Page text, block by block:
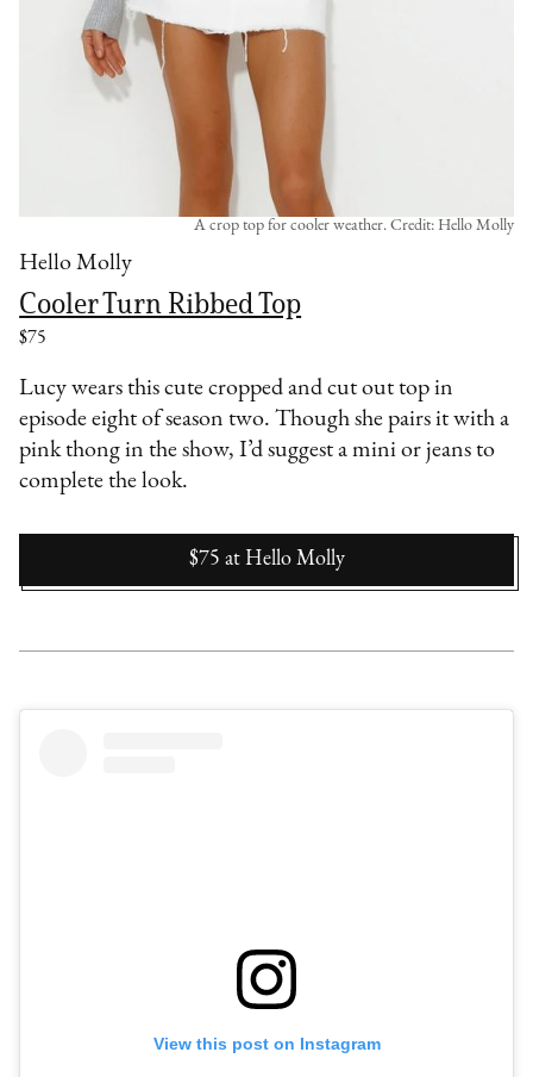
Hello Molly
Cooler Turn Ribbed Top
$75
A crop top for cooler weather. Credit: Hello Molly
Lucy wears this cute cropped and cut out top in
episode eight of season two. Though she pairs it with a
pink thong in the show, I’d suggest a mini or jeans to
complete the look.
$75 at Hello Molly
View this post on Instagram